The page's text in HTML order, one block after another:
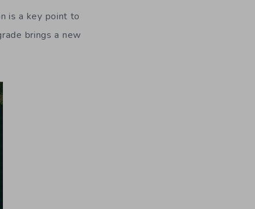
is a key point to
brings a new